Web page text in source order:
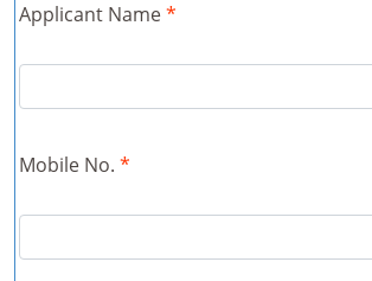
Applicant Name*
Mobile No. *